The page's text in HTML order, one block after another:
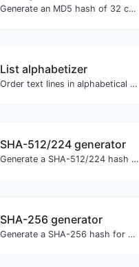
Generate an MD5 hash of 32 characters length for any string input.
List alphabetizer
Order text lines in alphabetical order (A-Z or Z-A) with ease.
SHA-512/224 generator
Generate a SHA-512/224 hash for any string input.
SHA-256 generator
Generate a SHA-256 hash for any string input.